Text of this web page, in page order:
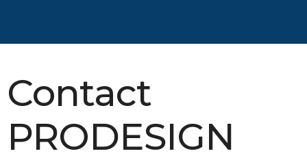
Contact
PRODESIGN